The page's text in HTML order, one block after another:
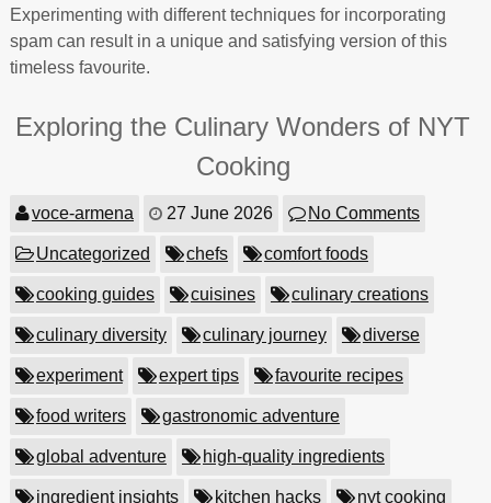
Experimenting with different techniques for incorporating
spam can result in a unique and satisfying version of this
timeless favourite.
Exploring the Culinary Wonders of NYT
Cooking
voce-armena 27 June 2026 No Comments
Uncategorized chefs comfort foods
cooking guides cuisines culinary creations
culinary diversity culinary journey diverse
experiment expert tips favourite recipes
food writers gastronomic adventure
global adventure high-quality ingredients
ingredient insights kitchen hacks nyt cooking